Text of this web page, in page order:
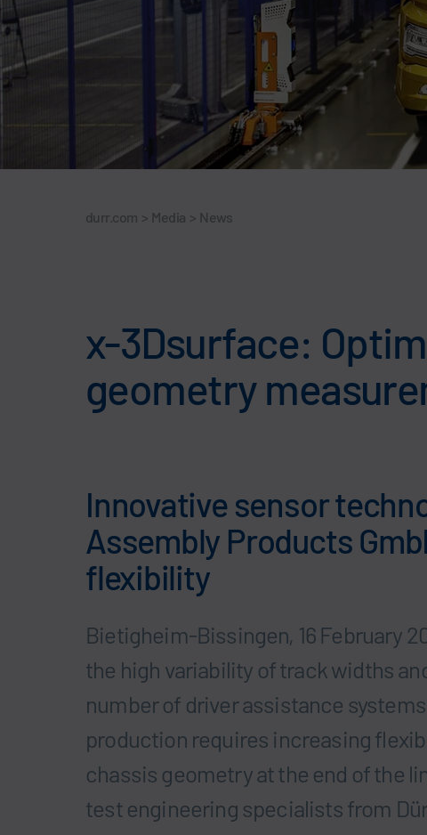
durr.com > Media > News
x-3Dsurface:
geometry
Innovative sensor
Assembly Products
flexibility
Bietigheim-Bissingen, 16 February
the high variability of track widths
number of driver assistance
production requires increasing
chassis geometry at the end of the
test engineering specialists from